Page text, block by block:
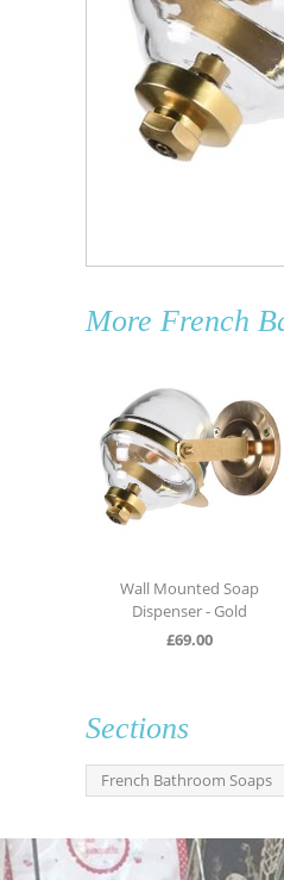
More French
Wall Mounted Soap
Dispenser - Gold
£69.00
Sections
French Bathroom Soaps